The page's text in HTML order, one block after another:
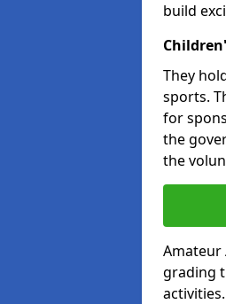
build
They
sports.
for
the
the
Amateur
grading